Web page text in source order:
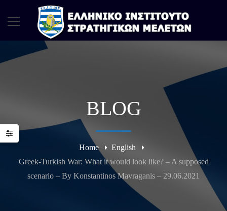
BLOG
Home
English
Greek-Turkish War: What it would look like? – A supposed
scenario – By Konstantinos Mavraganis – 29.06.2021